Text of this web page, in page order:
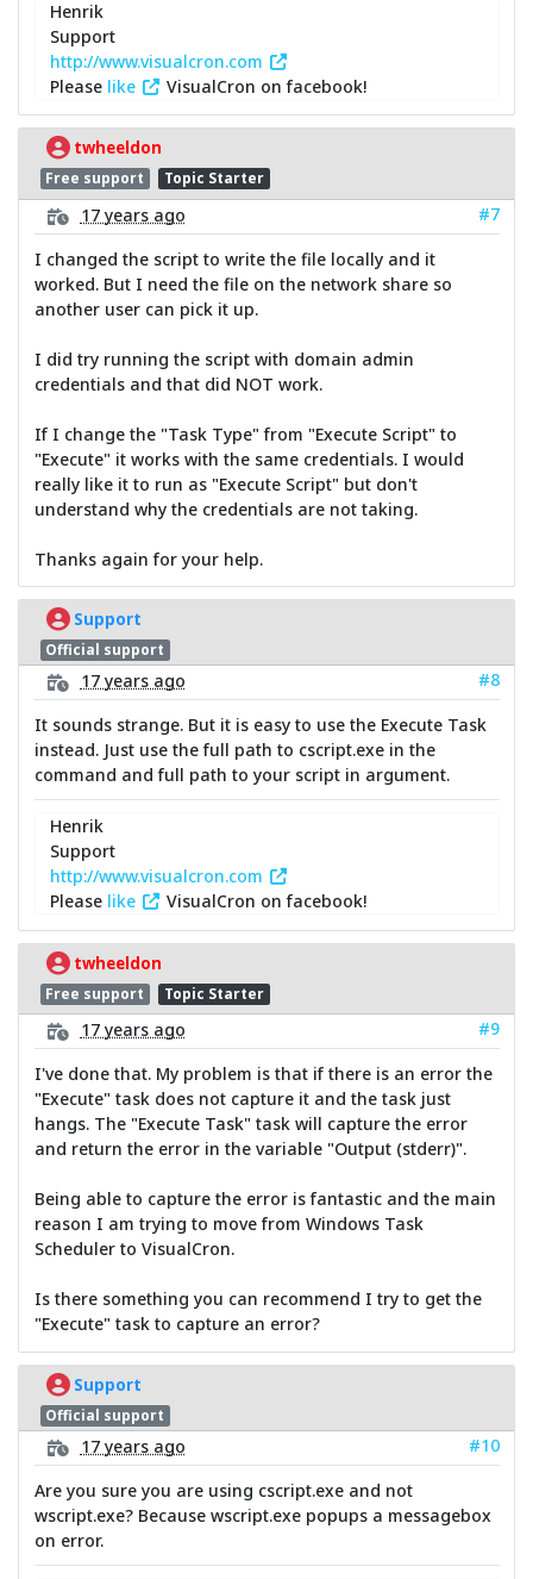
Henrik
Support
http://www.visualcron.com
Please like VisualCron on facebook!
twheeldon
Free support Topic Starter
17 years ago
#7
I changed the script to write the file locally and it
worked. But I need the file on the network share so
another user can pick it up.
I did try running the script with domain admin
credentials and that did NOT work.
If I change the "Task Type" from "Execute Script" to
"Execute" it works with the same credentials. I would
really like it to run as "Execute Script" but don't
understand why the credentials are not taking.
Thanks again for your help.
Support
Official support
17 years ago
#8
It sounds strange. But it is easy to use the Execute Task
instead. Just use the full path to cscript.exe in the
command and full path to your script in argument.
Henrik
Support
http://www.visualcron.com
Please like VisualCron on facebook!
twheeldon
Free support Topic Starter
17 years ago
#9
I've done that. My problem is that if there is an error the
"Execute" task does not capture it and the task just
hangs. The "Execute Task" task will capture the error
and return the error in the variable "Output (stderr)".
Being able to capture the error is fantastic and the main
reason I am trying to move from Windows Task
Scheduler to VisualCron.
Is there something you can recommend I try to get the
"Execute" task to capture an error?
Support
Official support
17 years ago
#10
Are you sure you are using cscript.exe and not
wscript.exe? Because wscript.exe popups a messagebox
on error.